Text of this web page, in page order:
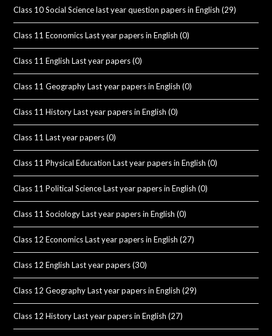
Class 10 Social Science last year question papers in English (29)
Class 11 Economics Last year papers in English (0)
Class 11 English Last year papers(0)
Class 11 Geography Last year papers in English (0)
Class 11 History Last year papers in English (0)
Class 11 Last year papers(0)
Class 11 Physical Education Last year papers in English (0)
Class 11 Political Science Last year papers in English (0)
Class 11 Sociology Last year papers in English (0)
Class 12 Economics Last year papers in English (27)
Class 12 English Last year papers(30)
Class 12 Geography Last year papers in English (29)
Class 12 History Last year papers in English (27)